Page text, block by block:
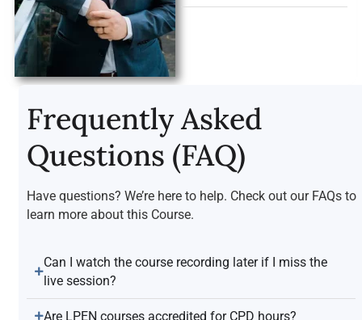
Frequently Asked
Questions (FAQ)
Have questions? We’re here to help. Check out our FAQs to
learn more about this Course.
Can I watch the course recording later if I miss the
live session?
Are LPEN courses accredited for CPD hours?